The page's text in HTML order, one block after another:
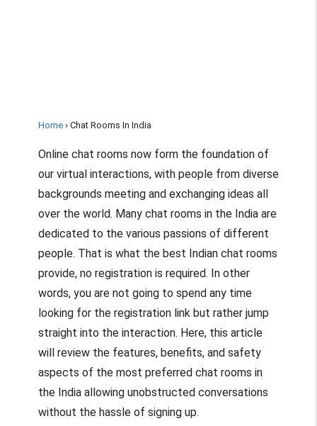
Home Chat Rooms In India
Online chat rooms now form the foundation of
our virtual interactions, with people from diverse
backgrounds meeting and exchanging ideas all
over the world. Many chat rooms in the India are
dedicated to the various passions of different
people. That is what the best Indian chat rooms
provide, no registration is required. In other
words, you are not going to spend any time
looking for the registration link but rather jump
straight into the interaction. Here, this article
will review the features, benefits, and safety
aspects of the most preferred chat rooms in
the India allowing unobstructed conversations
without the hassle of signing up.